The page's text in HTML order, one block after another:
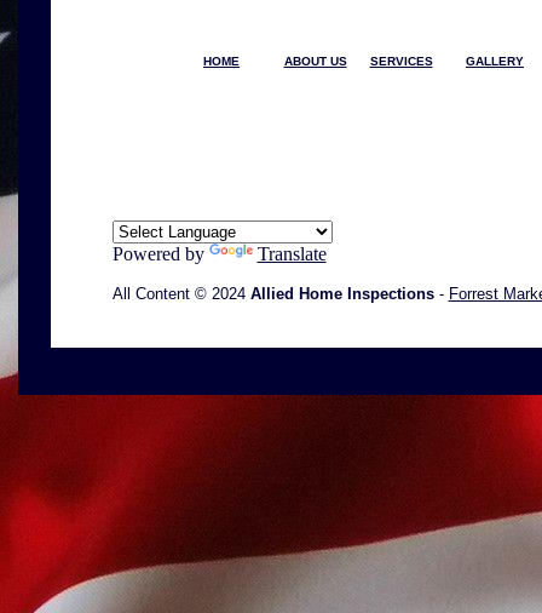
HOME ABOUT US SERVICES GALLERY
Powered by Translate
All Content © 2024 Allied Home Inspections- Forrest